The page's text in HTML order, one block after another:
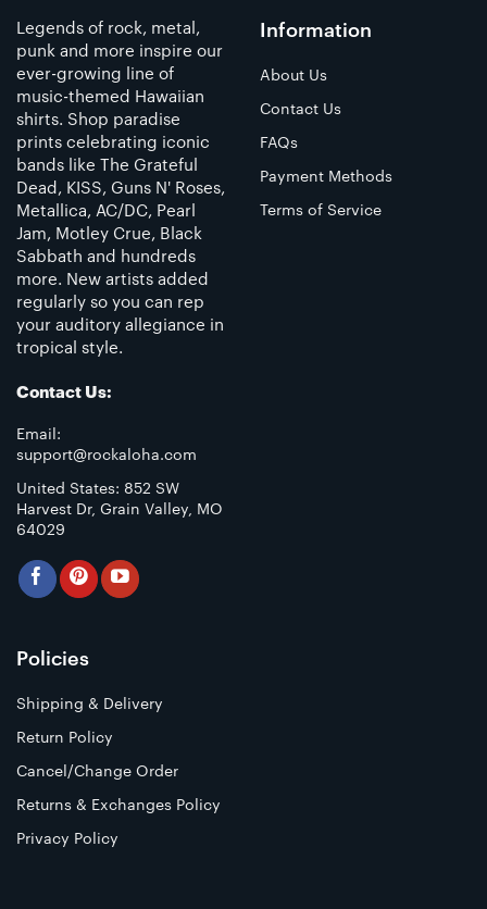
Legends of rock, metal,
punk and more inspire our
ever-growing line of
music-themed Hawaiian
shirts. Shop paradise
prints celebrating iconic
bands like The Grateful
Dead, KISS, Guns N' Roses,
Metallica, AC/DC, Pearl
Jam, Motley Crue, Black
Sabbath and hundreds
more. New artists added
regularly so you can rep
your auditory allegiance in
tropical style.
Contact Us:
Email:
support@rockaloha.com
United States: 852 SW
Harvest Dr, Grain Valley, MO
64029
Information
About Us
Contact Us
FAQs
Payment Methods
Terms of Service
Policies
Shipping & Delivery
Return Policy
Cancel/Change Order
Returns & Exchanges Policy
Privacy Policy